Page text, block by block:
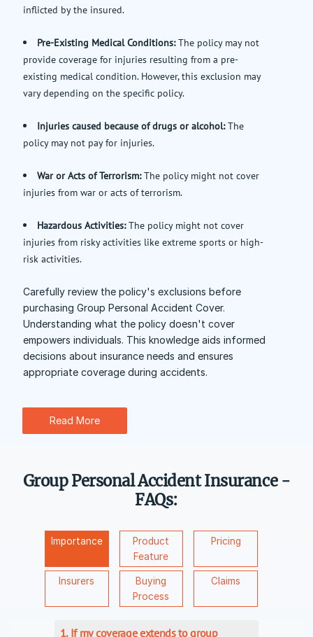
inflicted by the insured.
Pre-Existing Medical Conditions:The policy may not
provide coverage for injuries resulting from a pre-
existing medical condition. However, this exclusion may
vary depending on the specific policy.
Injuries caused because of drugs or alcohol:The
policy may not pay for injuries.
War or Acts of Terrorism:The policy might not cover
injuries from war or acts of terrorism.
Hazardous Activities:The policy might not cover
injuries from risky activities like extreme sports or high-
risk activities.
Carefully review the policy's exclusions before
purchasing Group Personal Accident Cover.
Understanding what the policy doesn't cover
empowers individuals. This knowledge aids informed
decisions about insurance needs and ensures
appropriate coverage during accidents.
Read More
Group Personal Accident Insurance -
FAQs:
Importance
Product
Feature
Pricing
Insurers
Buying
Process
Claims
1. If my coverage extends to group